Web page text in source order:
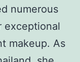
numerous
exceptional
makeup. As